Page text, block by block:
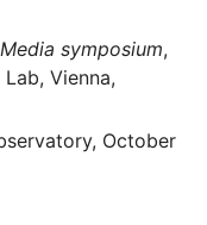
symposium,
Vienna,
October